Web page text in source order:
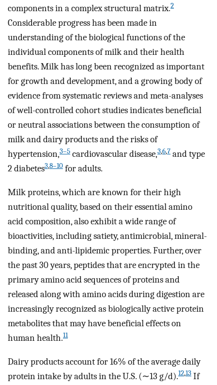
components in a complex structural matrix.2
Considerable progress has been made in
understanding of the biological functions of the
individual components of milk and their health
benefits. Milk has long been recognized as important
for growth and development, and a growing body of
evidence from systematic reviews and meta-analyses
of well-controlled cohort studies indicates beneficial
or neutral associations between the consumption of
milk and dairy products and the risks of
hypertension,3–5 cardiovascular disease,3,6,7 and type
2 diabetes3,8–10 for adults.
Milk proteins, which are known for their high
nutritional quality, based on their essential amino
acid composition, also exhibit a wide range of
bioactivities, including satiety, antimicrobial, mineral-
binding, and anti-lipidemic properties. Further, over
the past 30 years, peptides that are encrypted in the
primary amino acid sequences of proteins and
released along with amino acids during digestion are
increasingly recognized as biologically active protein
metabolites that may have beneficial effects on
human health.11
Dairy products account for 16% of the average daily
protein intake by adults in the U.S. (∼13 g/d).12,13 If